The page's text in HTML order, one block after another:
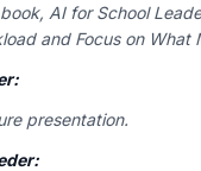
AI for School
and Focus on What
presentation.